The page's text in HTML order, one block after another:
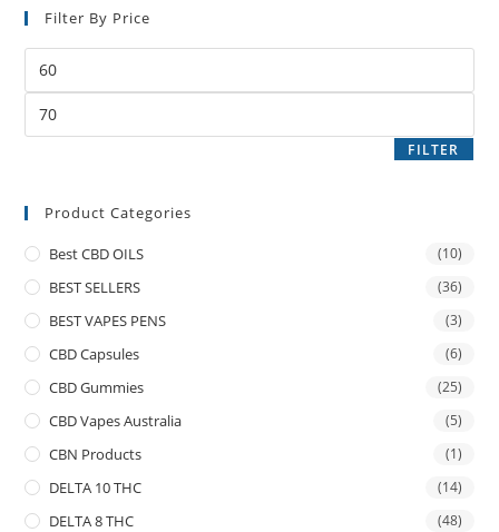
Filter By Price
FILTER
Product Categories
Best CBD OILS (10)
BEST SELLERS (36)
BEST VAPES PENS (3)
CBD Capsules (6)
CBD Gummies (25)
CBD Vapes Australia (5)
CBN Products (1)
DELTA 10 THC (14)
DELTA 8 THC (48)